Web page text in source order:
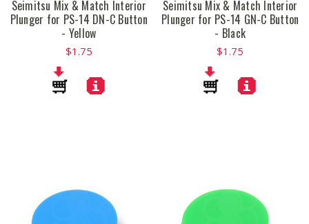
Seimitsu Mix & Match Interior
Plunger for PS-14 DN-C Button
- Yellow
$1.75
Seimitsu Mix & Match Interior
Plunger for PS-14 GN-C Button
- Black
$1.75